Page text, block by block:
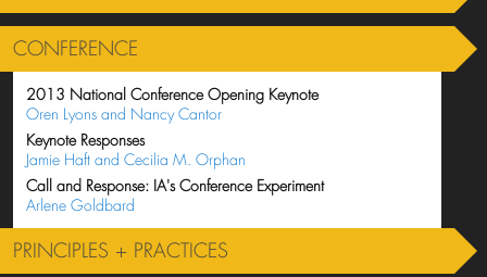
CONFERENCE
2013 National Conference Opening Keynote
Oren Lyons and Nancy Cantor
Keynote Responses
Jamie Haft and Cecilia M. Orphan
Call and Response: IA's Conference Experiment
Arlene Goldbard
PRINCIPLES + PRACTICES